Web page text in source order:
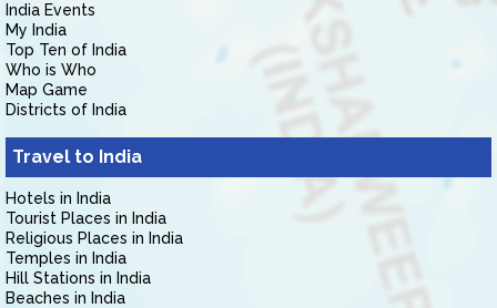
India Events
My India
Top Ten of India
Who is Who
Map Game
Districts of India
Travel to India
Hotels in India
Tourist Places in India
Religious Places in India
Temples in India
Hill Stations in India
Beaches in India